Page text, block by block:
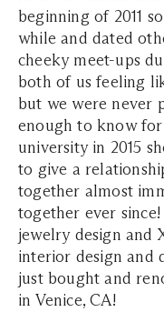
beginning of 2011
while and dated
cheeky meet-ups
both of us feeling
but we were never
enough to know for
university in 2015
to give a
together almost
together ever
jewelry design and
interior design and
just bought and
in Venice, CA!